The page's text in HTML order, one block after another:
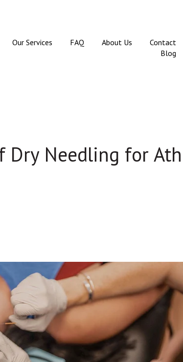
Our Services FAQ About Us
Contact
Blog
Dry Needling for